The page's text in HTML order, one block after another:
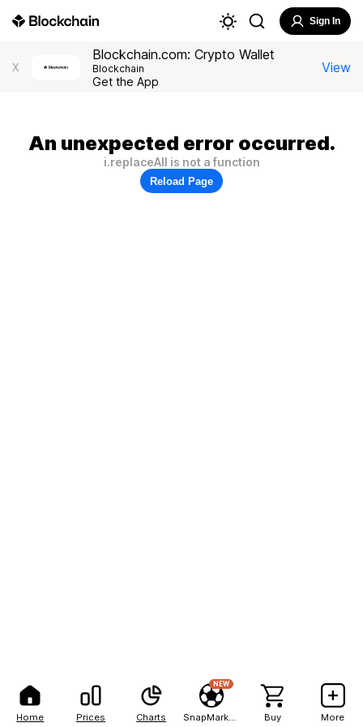
Home Prices Charts
NEW
Buy More
Sign In
X
Blockchain.com: Crypto Wallet
Blockchain
Get the App
View
An unexpected error occurred.
i.replaceAll is not a function
Reload Page